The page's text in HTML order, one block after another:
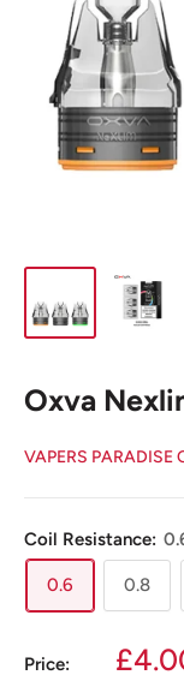
Oxva
VAPERS PARADISE
Coil Resistance:
0.6 0.8
Price:
Sale